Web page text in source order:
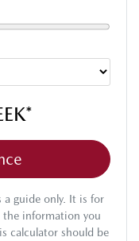
*
a guide only. It is for
the information you
calculator should be